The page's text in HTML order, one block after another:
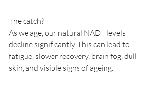
The catch?
As we age, our natural NAD+ levels
decline significantly. This can lead to
fatigue, slower recovery, brain fog, dull
skin, and visible signs of ageing.